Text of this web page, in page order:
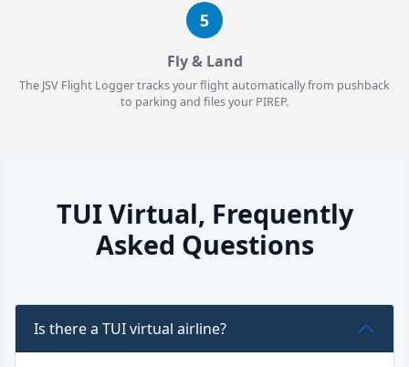
5
Fly & Land
The JSV Flight Logger tracks your flight automatically from pushback
to parking and files your PIREP.
TUI Virtual, Frequently
Asked Questions
Is there a TUI virtual airline?